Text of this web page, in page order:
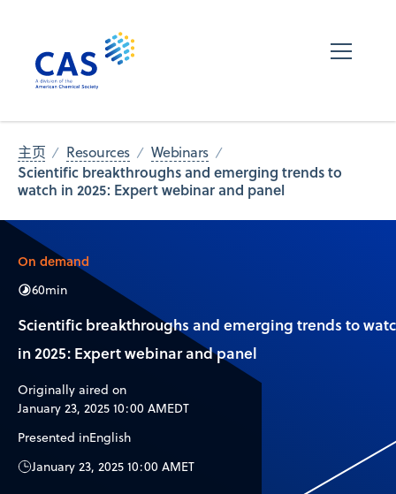
主页 Resources Webinars
Scientific breakthroughs and emerging trends to
watch in 2025: Expert webinar and panel
On demand
60min
Scientific breakthroughs and emerging trends to
in 2025: Expert webinar and panel
Originally aired on
January 23, 2025 10:00 AMEDT
Presented inEnglish
January 23, 2025 10:00 AMET